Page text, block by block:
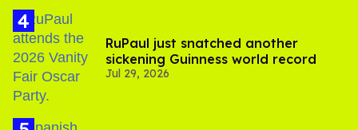
RuPaul just snatched another
sickening Guinness world record
Jul 29, 2026